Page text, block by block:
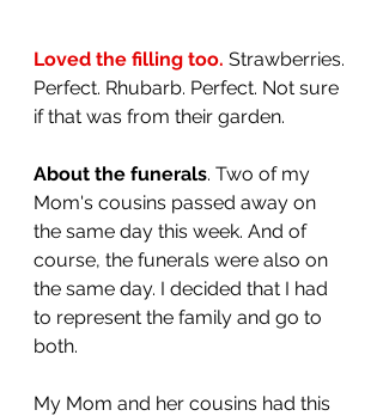
Loved the filling too. Strawberries.
Perfect. Rhubarb. Perfect. Not sure
if that was from their garden.
About the funerals. Two of my
Mom's cousins passed away on
the same day this week. And of
course, the funerals were also on
the same day. I decided that I had
to represent the family and go to
both.
My Mom and her cousins had this